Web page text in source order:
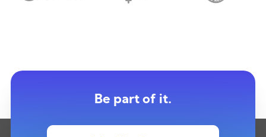
Be part of it.